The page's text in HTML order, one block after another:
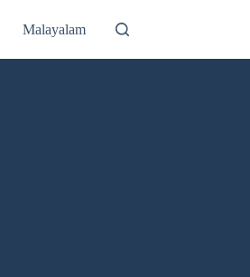
Malayalam